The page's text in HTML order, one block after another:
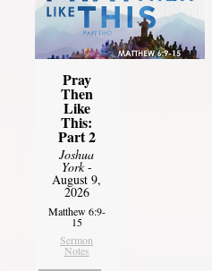
Pray
Then
Like
This:
Part 2
Joshua
York-
August 9,
2026
Matthew 6:9-
15
Sermon
Notes